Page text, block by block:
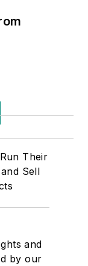
Their
Sell
and
by our